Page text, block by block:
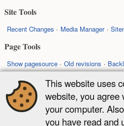
Site Tools
Recent Changes Media Manager
Page Tools
Show pagesource Old revisions
Back to top
Except where otherwise noted, content
following
This website uses
website, you agree
your computer.
you have read and